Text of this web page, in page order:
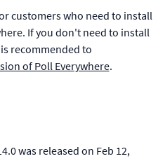
customers who need to install
If you don't need to install
recommended to
of Poll Everywhere.
was released on Feb 12,